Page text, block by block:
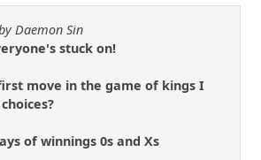
Daemon Sin
stuck on!
move in the game of kings I
of winnings 0s and Xs